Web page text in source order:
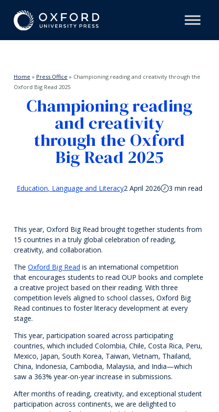
Home » Press Office » Championing reading and creativity through the
Oxford Big Read 2025
Championing reading
and creativity
through the Oxford
Big Read 2025
Education Language and Literacy2 April 2026 3 min read
This year, Oxford Big Read brought together students from
15 countries in a truly global celebration of reading,
creativity, and collaboration.
The Oxford Big Read is an international competition
that encourages students to read OUP books and complete
a creative project based on their reading. With three
competition levels aligned to school classes, Oxford Big
Read continues to foster literacy development at every
stage.
This year, participation soared across participating
countries, which included Colombia, Chile, Costa Rica, Peru,
Mexico, Japan, South Korea, Taiwan, Vietnam, Thailand,
China, Indonesia, Cambodia, Malaysia, and India—which
saw a 363% year-on-year increase in submissions.
After months of reading, creativity, and exceptional student
participation across continents, we are delighted to